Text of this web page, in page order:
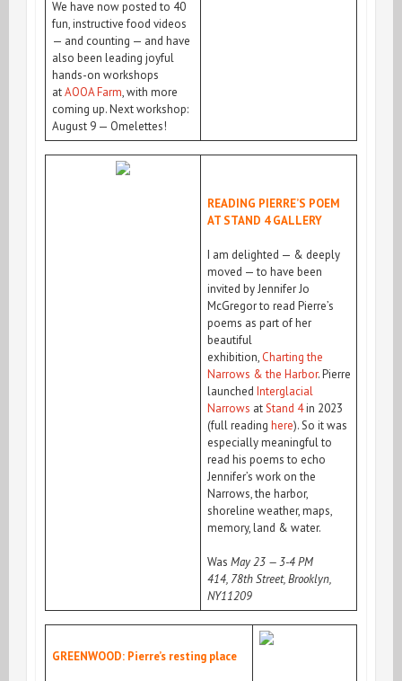
We have now posted to 40
fun, instructive food videos
— and counting — and have
also been leading joyful
hands-on workshops
atAOOA Farm, with more
coming up. Next workshop:
August 9 — Omelettes!
READING PIERRE’S POEM
AT STAND 4 GALLERY
I am delighted — & deeply
moved — to have been
invited by Jennifer Jo
McGregor to read Pierre’s
poems as part of her
beautiful
exhibition, Charting the
Narrows & the Harbor. Pierre
launched Interglacial
Narrows atStand 4in 2023
(full reading here). So it was
especially meaningful to
read his poems to echo
Jennifer’s work on the
Narrows, the harbor,
shoreline weather, maps,
memory, land & water.
Was May 23 — 3-4 PM
414, 78th Street, Brooklyn,
NY11209
GREENWOOD: Pierre’s resting place